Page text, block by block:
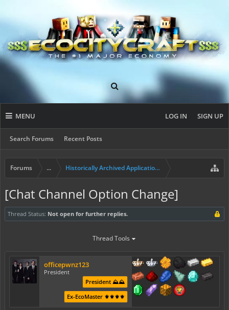
MENU
Search Forums Recent Posts
LOG IN SIGN UP
Forums ... Historically Archived Applications (Mayors+)
[Chat Channel Option Change]
Thread Status: Not open for further replies.
Thread Tools
officepwnz123
President
President ⛰️⛰️
Ex-EcoMaster ⚜️⚜️⚜️⚜️